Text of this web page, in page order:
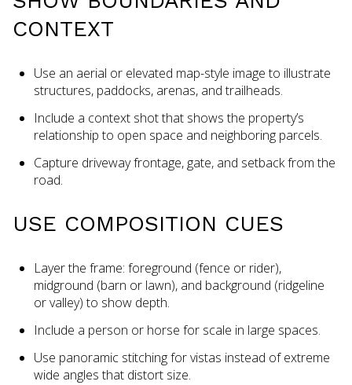
CONTEXT
Use an aerial or elevated map-style image to illustrate
structures, paddocks, arenas, and trailheads.
Include a context shot that shows the property’s
relationship to open space and neighboring parcels.
Capture driveway frontage, gate, and setback from the
road.
USE COMPOSITION CUES
Layer the frame: foreground (fence or rider),
midground (barn or lawn), and background (ridgeline
or valley) to show depth.
Include a person or horse for scale in large spaces.
Use panoramic stitching for vistas instead of extreme
wide angles that distort size.